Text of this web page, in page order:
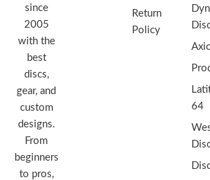
since
2005
with the
best
discs,
gear, and
custom
designs.
From
beginners
to pros,
Return
Policy
64